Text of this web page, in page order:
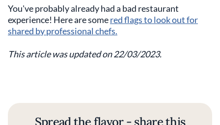
You've probably already had a bad restaurant
experience! Here are somered flags to look out for
shared by professional chefs.
This article was updated on 22/03/2023.
Spread the flavor - share this